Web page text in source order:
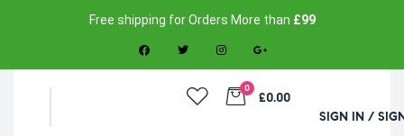
Free shipping for Orders More than £99
0
£0.00
SIGN IN /